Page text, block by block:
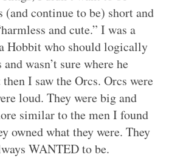
(and continue to be) short and
and cute.” I was a
Hobbit who should logically
wasn’t sure where he
I saw the Orcs. Orcs were
loud. They were big and
similar to the men I found
owned what they were. They
WANTED to be.